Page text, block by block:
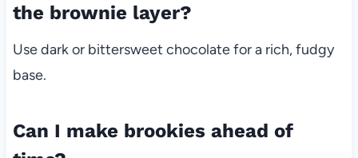
the brownie layer?
Use dark or bittersweet chocolate for a rich, fudgy
base.
Can I make brookies ahead of